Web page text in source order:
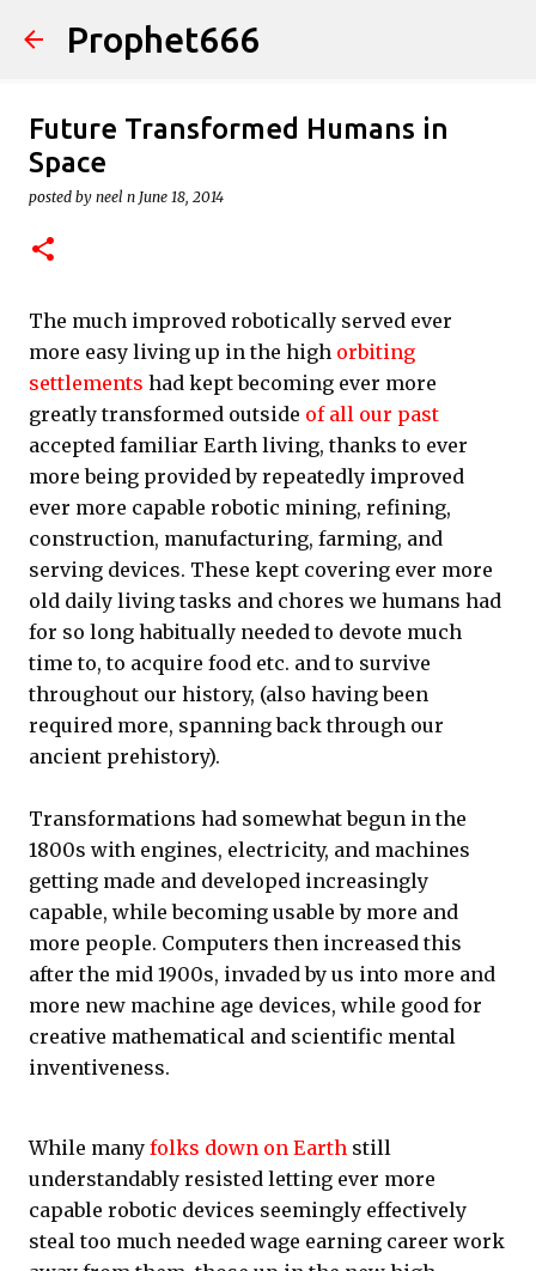
Skip to main content
Prophet666
Future Transformed Humans in
Space
posted by neel n June 18, 2014
The much improved robotically served ever
more easy living up in the high orbiting
settlements had kept becoming ever more
greatly transformed outside of all our past
accepted familiar Earth living, thanks to ever
more being provided by repeatedly improved
ever more capable robotic mining, refining,
construction, manufacturing, farming, and
serving devices. These kept covering ever more
old daily living tasks and chores we humans had
for so long habitually needed to devote much
time to, to acquire food etc. and to survive
throughout our history, (also having been
required more, spanning back through our
ancient prehistory).
Transformations had somewhat begun in the
1800s with engines, electricity, and machines
getting made and developed increasingly
capable, while becoming usable by more and
more people. Computers then increased this
after the mid 1900s, invaded by us into more and
more new machine age devices, while good for
creative mathematical and scientific mental
inventiveness.
While many folks down on Earth still
understandably resisted letting ever more
capable robotic devices seemingly effectively
steal too much needed wage earning career work